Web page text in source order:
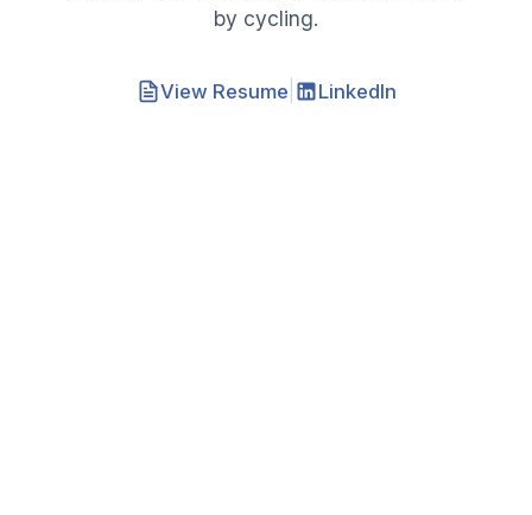
by cycling.
View Resume LinkedIn